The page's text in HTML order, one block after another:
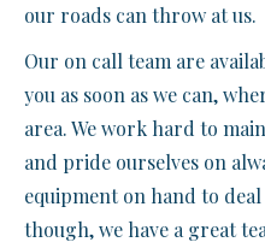
our roads can throw at us.
Our on call team are
you as soon as we can,
area. We work hard to
and pride ourselves on
equipment on hand to
though, we have a great